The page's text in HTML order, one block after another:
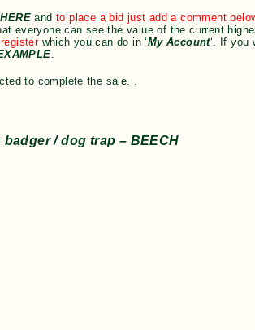
HEREand to place a bid just add a comment
everyone can see the value of the current
which you can do in ‘My Account‘. If you
.
to complete the sale. .
badger / dog trap – BEECH